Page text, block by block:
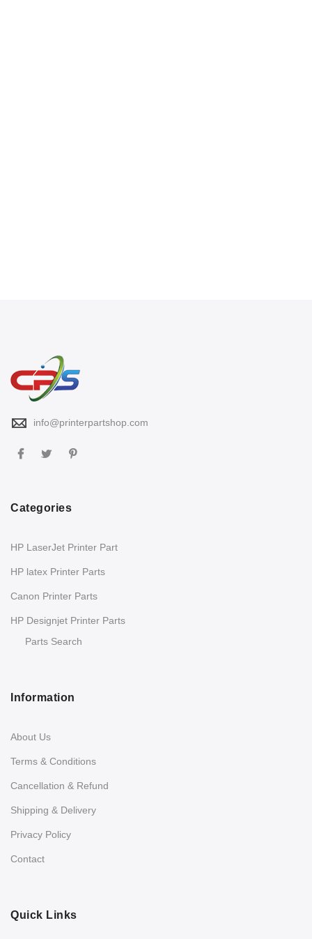
info@printerpartshop.com
Categories
HP LaserJet Printer Part
HP latex Printer Parts
Canon Printer Parts
HP Designjet Printer Parts
Parts Search
Information
About Us
Terms & Conditions
Cancellation & Refund
Shipping & Delivery
Privacy Policy
Contact
Quick Links